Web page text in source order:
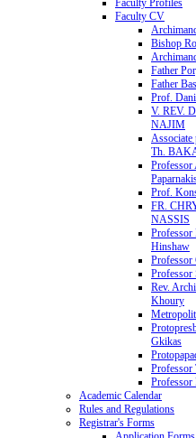
Faculty Profiles
Faculty CV
Bishop
Father
Father
Prof.
V. REV.
NAJIM
Th.
Professor
Prof.
FR.
NASSIS
Professor
Hinshaw
Professor
Professor
Rev.
Khoury
Gkikas
Professor
Academic Calendar
Rules and Regulations
Registrar's Forms